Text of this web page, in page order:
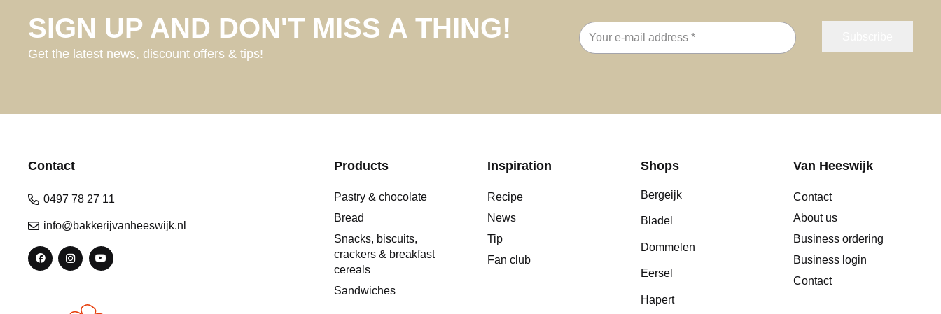
SIGN UP AND DON'T MISS A THING!
Get the latest news, discount offers & tips!
Email
address
Contact
0497 78 27 11
info@bakkerijvanheeswijk.nl
Products
Pastry & chocolate
Bread
Snacks, biscuits,
crackers & breakfast
cereals
Sandwiches
Inspiration
Recipe
News
Tip
Fan club
Shops
Bergeijk
Bladel
Dommelen
Eersel
Hapert
Van Heeswijk
Contact
About us
Business ordering
Business login
Contact